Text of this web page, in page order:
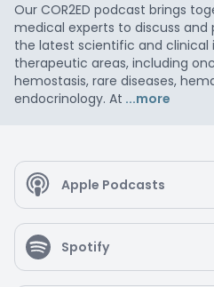
Our COR2ED podcast brings
medical experts to discuss
the latest scientific and clinical
therapeutic areas, including
hemostasis, rare diseases,
endocrinology. At ...more
Apple Podcasts
Spotify